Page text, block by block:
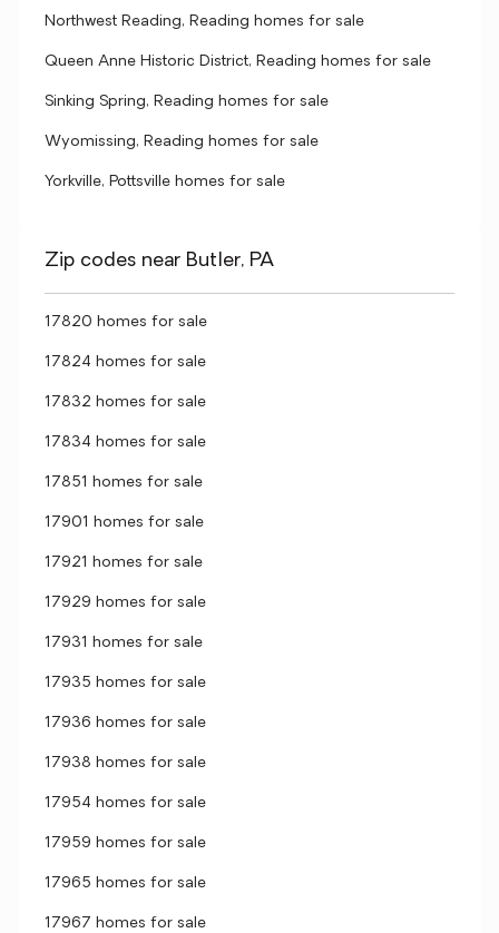
Northwest Reading, Reading homes for sale
Queen Anne Historic District, Reading homes for sale
Sinking Spring, Reading homes for sale
Wyomissing, Reading homes for sale
Yorkville, Pottsville homes for sale
Zip codes near Butler, PA
17820 homes for sale
17824 homes for sale
17832 homes for sale
17834 homes for sale
17851 homes for sale
17901 homes for sale
17921 homes for sale
17929 homes for sale
17931 homes for sale
17935 homes for sale
17936 homes for sale
17938 homes for sale
17954 homes for sale
17959 homes for sale
17965 homes for sale
17967 homes for sale